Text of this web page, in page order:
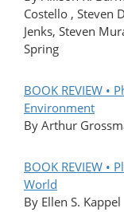
Costello , Steven
Jenks, Steven
Spring
BOOK REVIEW •
Environment
By Arthur
BOOK REVIEW
World
By Ellen S. Kappel